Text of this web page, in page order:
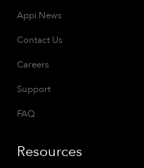
Appi News
Contact Us
Careers
Support
FAQ
Resources